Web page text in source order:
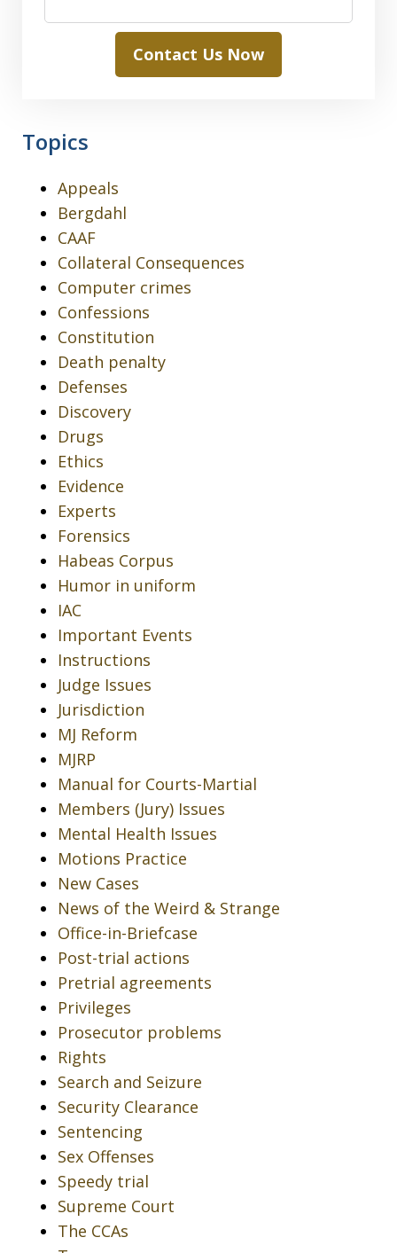
Contact Us Now
Topics
Appeals
Bergdahl
CAAF
Collateral Consequences
Computer crimes
Confessions
Constitution
Death penalty
Defenses
Discovery
Drugs
Ethics
Evidence
Experts
Forensics
Habeas Corpus
Humor in uniform
IAC
Important Events
Instructions
Judge Issues
Jurisdiction
MJ Reform
MJRP
Manual for Courts-Martial
Members (Jury) Issues
Mental Health Issues
Motions Practice
New Cases
News of the Weird & Strange
Office-in-Briefcase
Post-trial actions
Pretrial agreements
Privileges
Prosecutor problems
Rights
Search and Seizure
Security Clearance
Sentencing
Sex Offenses
Speedy trial
Supreme Court
The CCAs